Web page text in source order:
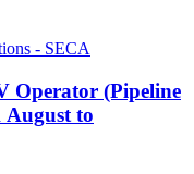
Operator (Pipeline
August to